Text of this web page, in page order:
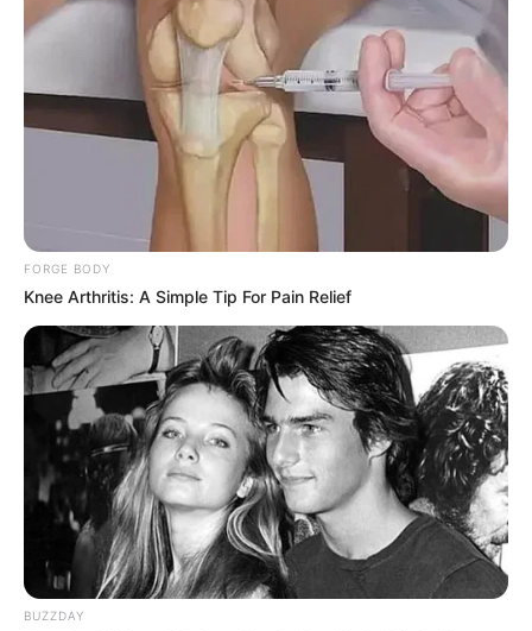
FORGE BODY
Knee Arthritis: A Simple Tip For Pain Relief
BUZZDAY